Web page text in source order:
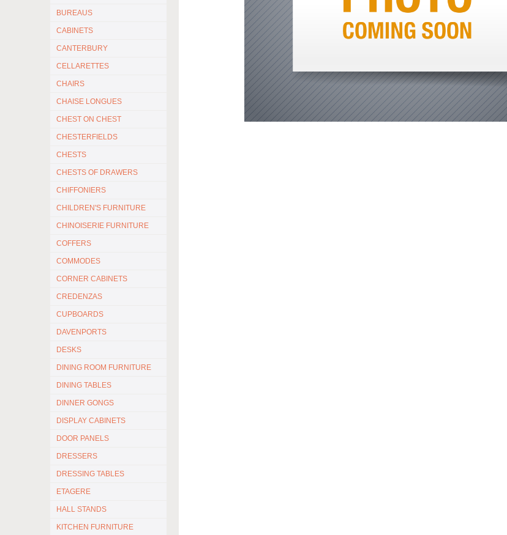
BUREAUS
CABINETS
CANTERBURY
CELLARETTES
CHAIRS
CHAISE LONGUES
CHEST ON CHEST
CHESTERFIELDS
CHESTS
CHESTS OF DRAWERS
CHIFFONIERS
CHILDREN'S FURNITURE
CHINOISERIE FURNITURE
COFFERS
COMMODES
CORNER CABINETS
CREDENZAS
CUPBOARDS
DAVENPORTS
DESKS
DINING ROOM FURNITURE
DINING TABLES
DINNER GONGS
DISPLAY CABINETS
DOOR PANELS
DRESSERS
DRESSING TABLES
ETAGERE
HALL STANDS
KITCHEN FURNITURE